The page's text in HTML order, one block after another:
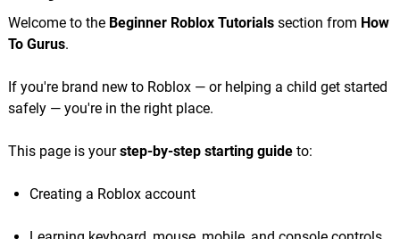
Welcome to the Beginner Roblox Tutorialssection from How
To Gurus.
If you're brand new to Roblox — or helping a child get started
safely — you're in the right place.
This page is yourstep-by-step starting guideto:
Creating a Roblox account